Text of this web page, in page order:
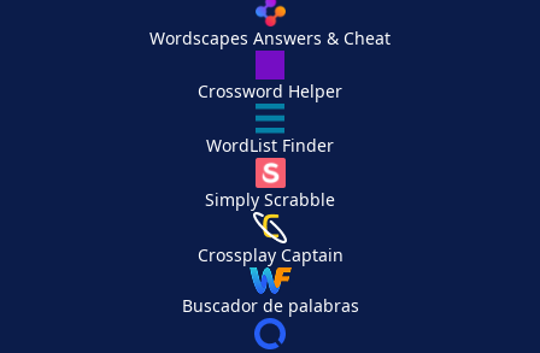
Wordscapes Answers & Cheat
Crossword Helper
WordList Finder
Simply Scrabble
Crossplay Captain
Buscador de palabras